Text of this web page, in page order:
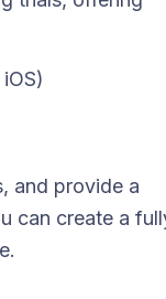
and provide a
can create a